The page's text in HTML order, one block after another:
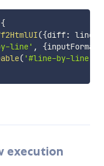
{
({diff:
line' , {inputFormat
( '#line-by-line'
execution